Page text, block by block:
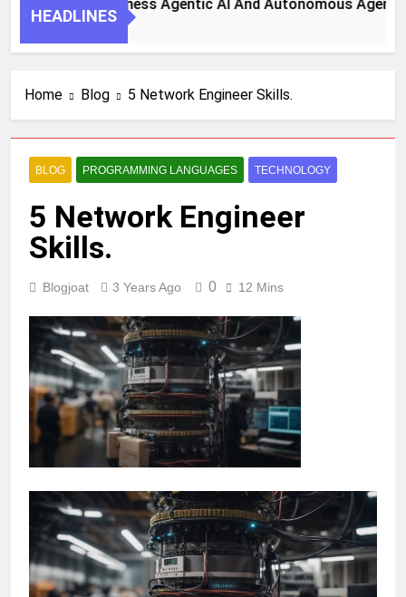
Steps To Harness Agentic AI And Autonomous Agents For
Ago
BLOG PROGRAMMING LANGUAGES TECHNOLOGY
5 Network Engineer
Skills.